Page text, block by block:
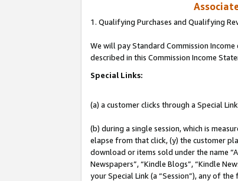
1. Qualifying Purchases and Qualifying
We will pay Standard Commission
described in this Commission Income
Special Links:
(a) a customer clicks through a Special
(b) during a single session, which is
elapse from that click, (y) the customer
download or items sold under the name
Newspapers”, “Kindle Blogs”, “Kindle
your Special Link (a “Session”), any of